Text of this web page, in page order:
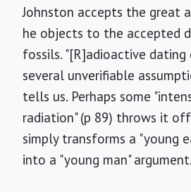
Johnston accepts the great
he objects to the accepted
fossils. "[R]adioactive dating
several unverifiable
tells us. Perhaps some
radiation" (p 89) throws it
simply transforms a "young
into a "young man" argument.